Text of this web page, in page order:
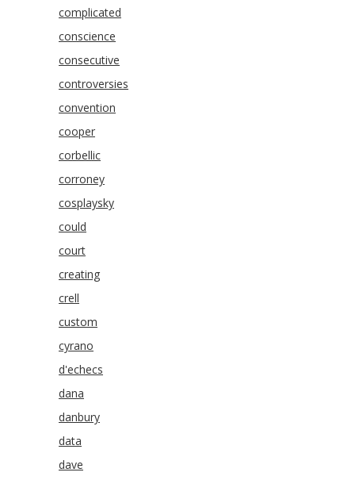
complicated
conscience
consecutive
controversies
convention
cooper
corbellic
corroney
cosplaysky
could
court
creating
crell
custom
cyrano
d'echecs
dana
danbury
data
dave